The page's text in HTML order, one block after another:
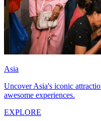
Asia
Uncover Asia's iconic
awesome experiences.
EXPLORE